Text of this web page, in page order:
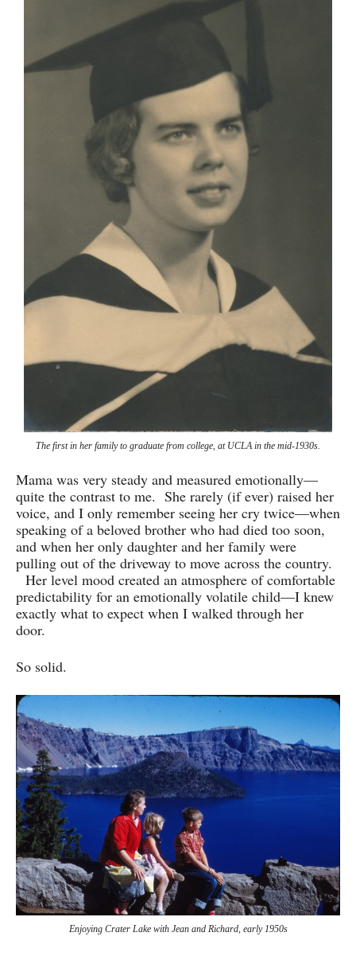
The first in her family to graduate from college, at UCLA in the mid-1930s.
Mama was very steady and measured emotionally—
quite the contrast to me. She rarely (if ever) raised her
voice, and I only remember seeing her cry twice—when
speaking of a beloved brother who had died too soon,
and when her only daughter and her family were
pulling out of the driveway to move across the country.
Her level mood created an atmosphere of comfortable
predictability for an emotionally volatile child—I knew
exactly what to expect when I walked through her
door.
So solid.
Enjoying Crater Lake with Jean and Richard, early 1950s